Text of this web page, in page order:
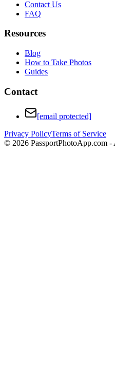
Contact Us
FAQ
Resources
Blog
How to Take Photos
Guides
Contact
[email protected]
Privacy PolicyTerms of Service
© 2026 PassportPhotoApp.com -